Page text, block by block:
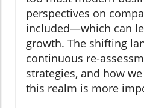
perspectives on
included—which can
growth. The shifting
continuous re-
strategies, and how
this realm is more